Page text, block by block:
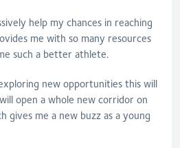
help my chances in reaching
me with so many resources
such a better athlete.
new opportunities this will
open a whole new corridor on
gives me a new buzz as a young